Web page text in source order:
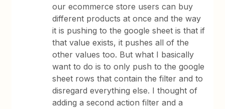
our ecommerce store users can buy
different products at once and the way
it is pushing to the google sheet is that if
that value exists, it pushes all of the
other values too. But what I basically
want to do is to only push to the google
sheet rows that contain the filter and to
disregard everything else. I thought of
adding a second action filter and a